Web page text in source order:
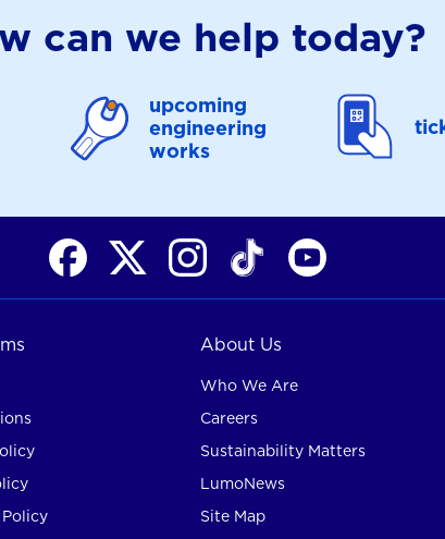
can we help today?
upcoming
engineering
works
About Us
Who We Are
Careers
Sustainability Matters
LumoNews
Site Map